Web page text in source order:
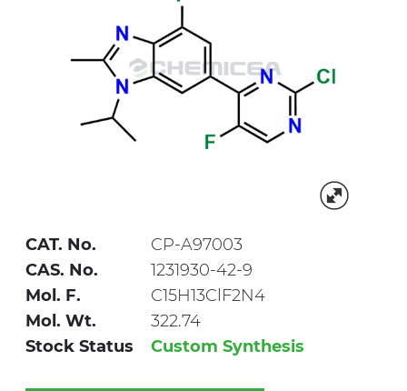
CAT. No.
CP-A97003
CAS. No.
1231930-42-9
Mol. F.
C15H13ClF2N4
Mol. Wt.
322.74
Stock Status
Custom Synthesis